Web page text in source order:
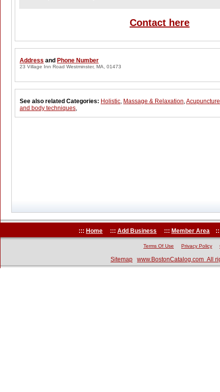
Contact here
Address and Phone Number
23 Village Inn Road Westminster, MA, 01473
See also related Categories: Holistic, Massage & Relaxation,
and body techniques,
::: Home ::: Add Business ::: Member Area
Terms Of Use Privacy Policy
Sitemap www.BostonCatalog.com All